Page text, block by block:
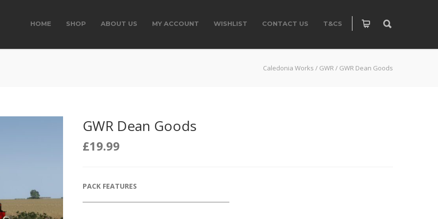
HOME SHOP ABOUT US MY ACCOUNT WISHLIST CONTACT US T&CS
Caledonia Works / GWR/ GWR Dean Goods
GWR Dean Goods
£19.99
PACK FEATURES